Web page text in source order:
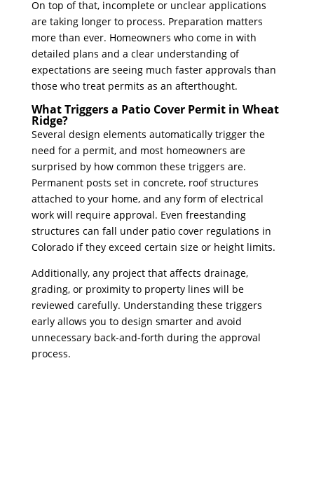
On top of that, incomplete or unclear applications
are taking longer to process. Preparation matters
more than ever. Homeowners who come in with
detailed plans and a clear understanding of
expectations are seeing much faster approvals than
those who treat permits as an afterthought.
What Triggers a Patio Cover Permit in Wheat
Ridge?
Several design elements automatically trigger the
need for a permit, and most homeowners are
surprised by how common these triggers are.
Permanent posts set in concrete, roof structures
attached to your home, and any form of electrical
work will require approval. Even freestanding
structures can fall under patio cover regulations in
Colorado if they exceed certain size or height limits.
Additionally, any project that affects drainage,
grading, or proximity to property lines will be
reviewed carefully. Understanding these triggers
early allows you to design smarter and avoid
unnecessary back-and-forth during the approval
process.